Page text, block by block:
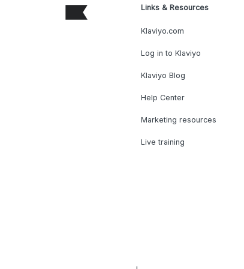
Links & Resources
Klaviyo.com
Log in to Klaviyo
Klaviyo Blog
Help Center
Marketing resources
Live training